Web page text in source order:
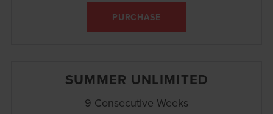
PURCHASE
SUMMER UNLIMITED
9 Consecutive Weeks